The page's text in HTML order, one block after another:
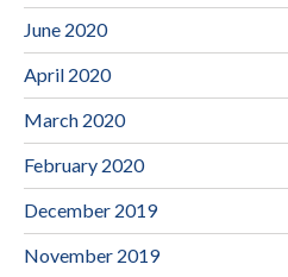
June 2020
April 2020
March 2020
February 2020
December 2019
November 2019